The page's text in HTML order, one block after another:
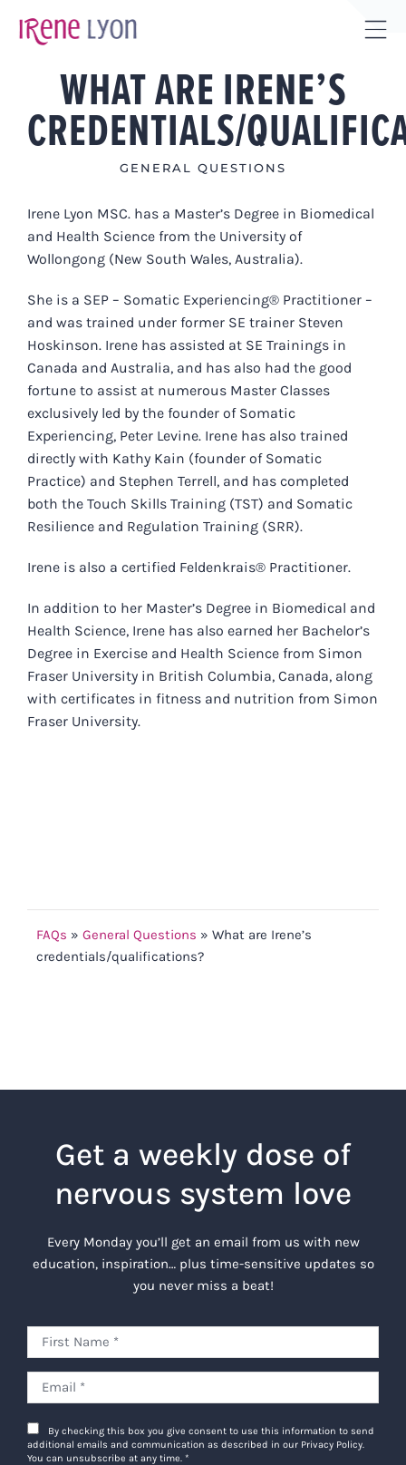
WHAT ARE IRENE’S
CREDENTIALS/
GENERAL QUESTIONS
Irene Lyon MSC. has a Master’s Degree in Biomedical
and Health Science from the University of
Wollongong (New South Wales, Australia).
She is a SEP – Somatic Experiencing® Practitioner –
and was trained under former SE trainer Steven
Hoskinson. Irene has assisted at SE Trainings in
Canada and Australia, and has also had the good
fortune to assist at numerous Master Classes
exclusively led by the founder of Somatic
Experiencing, Peter Levine. Irene has also trained
directly with Kathy Kain (founder of Somatic
Practice) and Stephen Terrell, and has completed
both the Touch Skills Training (TST) and Somatic
Resilience and Regulation Training (SRR).
Irene is also a certified Feldenkrais® Practitioner.
In addition to her Master’s Degree in Biomedical and
Health Science, Irene has also earned her Bachelor’s
Degree in Exercise and Health Science from Simon
Fraser University in British Columbia, Canada, along
with certificates in fitness and nutrition from Simon
Fraser University.
FAQs » General Questions » What are Irene’s
credentials/qualifications?
Get a weekly dose of
nervous system love
Every Monday you’ll get an email from us with new
education, inspiration… plus time-sensitive updates so
you never miss a beat!
By checking this box you give consent to use this information to send
additional emails and communication as described in our Privacy Policy.
You can unsubscribe at any time. *